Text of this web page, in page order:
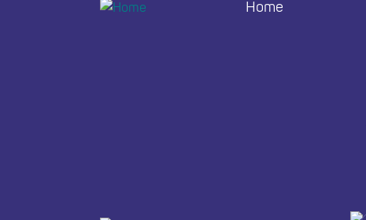
Footer
Home